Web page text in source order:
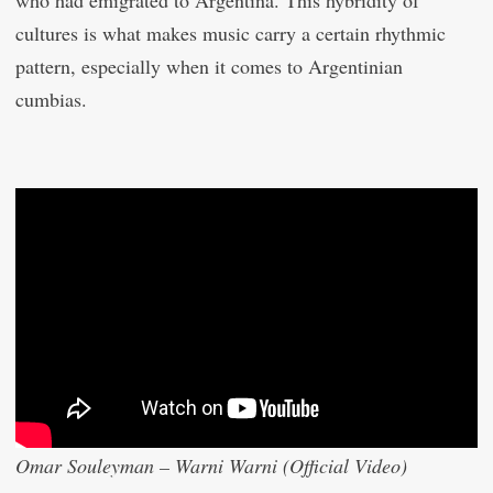
cultures is what makes music carry a certain rhythmic
pattern, especially when it comes to Argentinian
cumbias.
Omar Souleyman – Warni Warni (Official Video)